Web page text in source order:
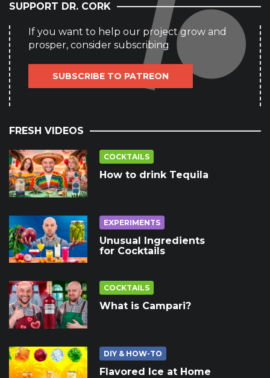
SUPPORT DR. CORK
If you want to help our project grow and
prosper, consider subscribing
SUBSCRIBE TO PATREON
FRESH VIDEOS
COCKTAILS
How to drink Tequila
EXPERIMENTS
Unusual Ingredients
for Cocktails
COCKTAILS
What is Campari?
DIY & HOW-TO
Flavored Ice at Home